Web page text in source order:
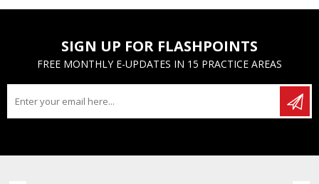
SIGN UP FOR FLASHPOINTS
FREE MONTHLY E-UPDATES IN 15 PRACTICE AREAS